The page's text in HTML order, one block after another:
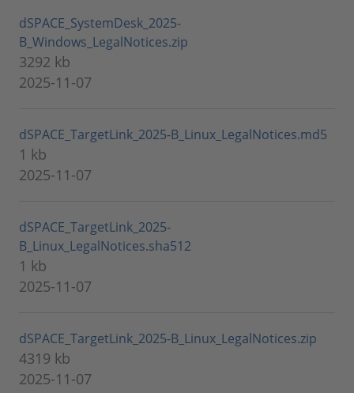
dSPACE_SystemDesk_2025-
B_Windows_LegalNotices.zip
3292 kb
2025-11-07
dSPACE_TargetLink_2025-B_Linux_LegalNotices.md5
1 kb
2025-11-07
dSPACE_TargetLink_2025-
B_Linux_LegalNotices.sha512
1 kb
2025-11-07
dSPACE_TargetLink_2025-B_Linux_LegalNotices.zip
4319 kb
2025-11-07